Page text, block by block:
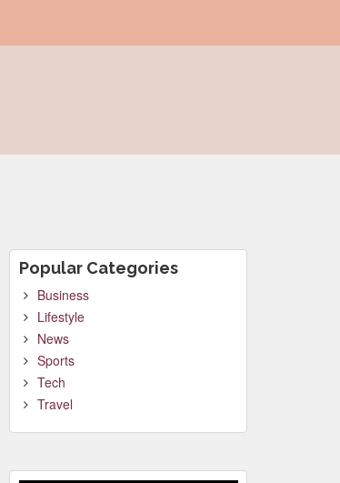
Popular Categories
Business
Lifestyle
News
Sports
Tech
Travel